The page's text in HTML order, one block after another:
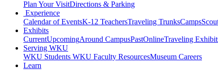
Plan Your VisitDirections & Parking
Experience
Calendar of EventsK-12 TeachersTraveling TrunksCamps
Exhibits
CurrentUpcomingAround CampusPastOnlineTraveling
Serving WKU
WKU Students WKU Faculty ResourcesMuseum Careers
Learn